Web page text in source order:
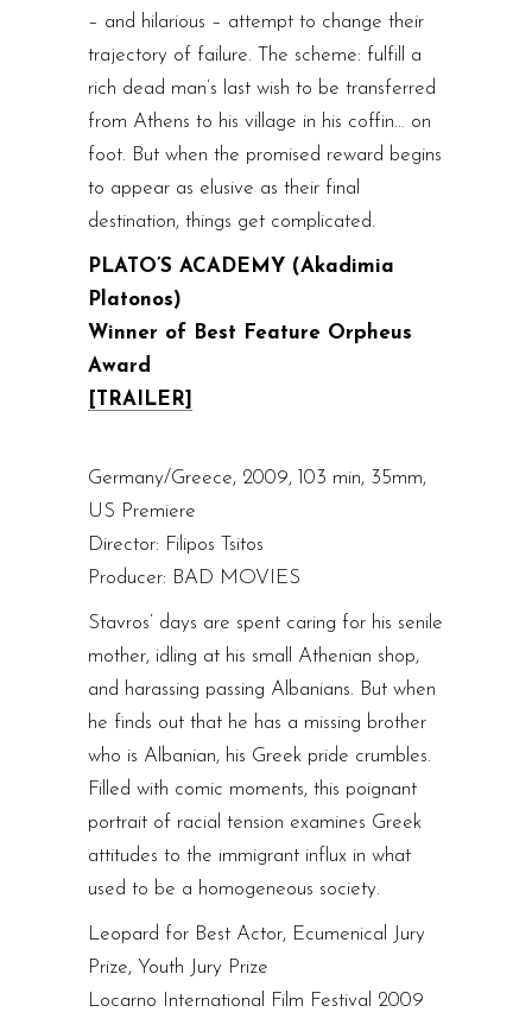
– and hilarious – attempt to change their
trajectory of failure. The scheme: fulfill a
rich dead man’s last wish to be transferred
from Athens to his village in his coffin… on
foot. But when the promised reward begins
to appear as elusive as their final
destination, things get complicated.
PLATO’S ACADEMY (Akadimia
Platonos)
Winner of Best Feature Orpheus
Award
[TRAILER]
Germany/Greece, 2009, 103 min, 35mm,
US Premiere
Director: Filipos Tsitos
Producer: BAD MOVIES
Stavros’ days are spent caring for his senile
mother, idling at his small Athenian shop,
and harassing passing Albanians. But when
he finds out that he has a missing brother
who is Albanian, his Greek pride crumbles.
Filled with comic moments, this poignant
portrait of racial tension examines Greek
attitudes to the immigrant influx in what
used to be a homogeneous society.
Leopard for Best Actor, Ecumenical Jury
Prize, Youth Jury Prize
Locarno International Film Festival 2009